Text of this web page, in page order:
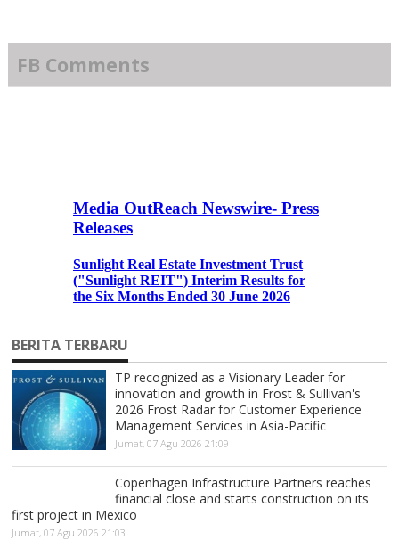
FB Comments
BERITA TERBARU
TP recognized as a Visionary Leader for
innovation and growth in Frost & Sullivan's
2026 Frost Radar for Customer Experience
Management Services in Asia-Pacific
Jumat, 07 Agu 2026 21:09
Copenhagen Infrastructure Partners reaches
financial close and starts construction on its
first project in Mexico
Jumat, 07 Agu 2026 21:03